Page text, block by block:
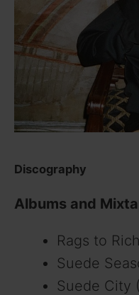
Discography
Albums and
Rags to
Suede
Suede City